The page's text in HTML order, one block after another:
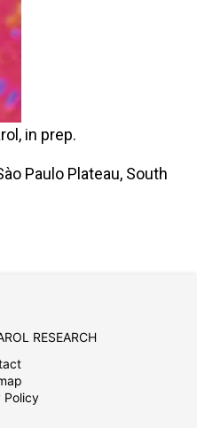
in prep.
Paulo Plateau, South
RESEARCH
Policy